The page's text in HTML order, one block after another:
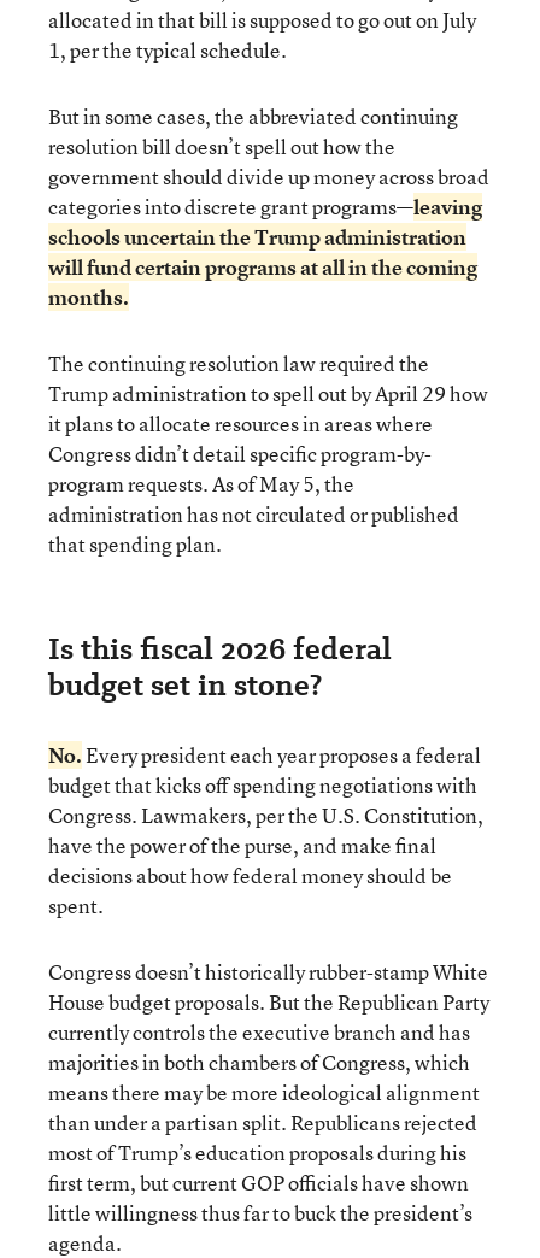
allocated in that bill is supposed to go out on July
1, per the typical schedule.
But in some cases, the abbreviated continuing
resolution bill doesn’t spell out how the
government should divide up money across broad
categories into discrete grant programs—leaving
schools uncertain the Trump administration
will fund certain programs at all in the coming
months.
The continuing resolution law required the
Trump administration to spell out by April 29 how
it plans to allocate resources in areas where
Congress didn’t detail specific program-by-
program requests. As of May 5, the
administration has not circulated or published
that spending plan.
Is this fiscal 2026 federal
budget set in stone?
No.Every president each year proposes a federal
budget that kicks off spending negotiations with
Congress. Lawmakers, per the U.S. Constitution,
have the power of the purse, and make final
decisions about how federal money should be
spent.
Congress doesn’t historically rubber-stamp White
House budget proposals. But the Republican Party
currently controls the executive branch and has
majorities in both chambers of Congress, which
means there may be more ideological alignment
than under a partisan split. Republicans rejected
most of Trump’s education proposals during his
first term, but current GOP officials have shown
little willingness thus far to buck the president’s
agenda.